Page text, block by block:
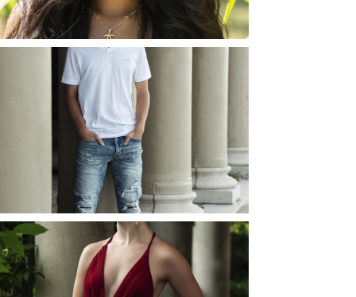
READ MORE...
JOSH (AND ELLIE) |
SENIOR PHOTOS
ROCHESTER, NEW
YORK
READ MORE...
ELLIE (AND JOSH) |
SENIOR PHOTOS